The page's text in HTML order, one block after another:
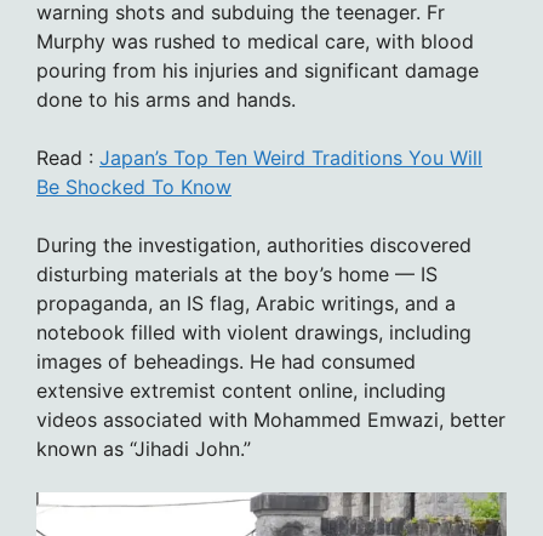
warning shots and subduing the teenager. Fr
Murphy was rushed to medical care, with blood
pouring from his injuries and significant damage
done to his arms and hands.
Read : Japan’s Top Ten Weird Traditions You Will
Be Shocked To Know
During the investigation, authorities discovered
disturbing materials at the boy’s home — IS
propaganda, an IS flag, Arabic writings, and a
notebook filled with violent drawings, including
images of beheadings. He had consumed
extensive extremist content online, including
videos associated with Mohammed Emwazi, better
known as “Jihadi John.”